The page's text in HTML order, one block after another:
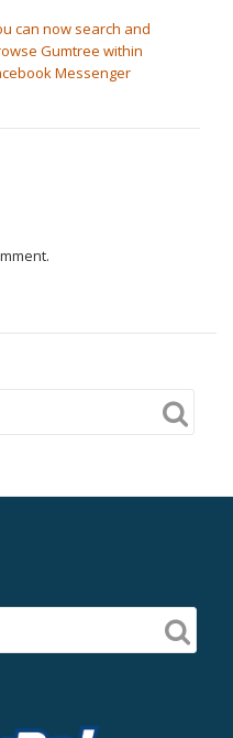
can now search and
Gumtree within
Messenger